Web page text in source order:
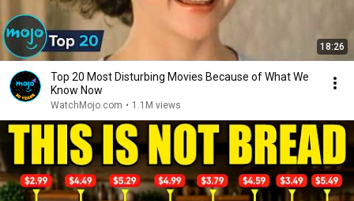
18:26
Top 20 Most Disturbing Movies Because of What We
Know Now
WatchMojo.com • 1.1M views